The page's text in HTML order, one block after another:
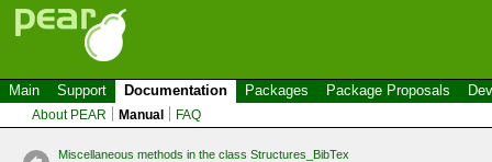
Main Support Documentation Packages Package Proposals
About PEAR Manual FAQ
Miscellaneous methods in the class Structures_BibTex